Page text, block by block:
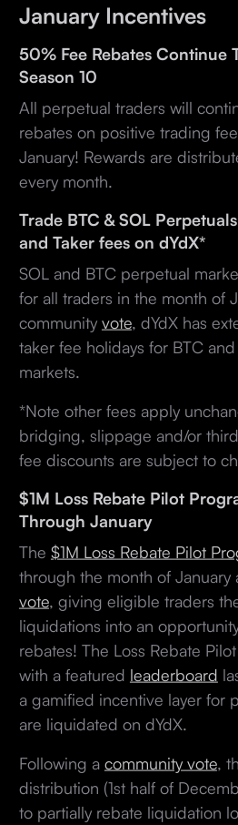
January Incentives
50% Fee Rebates Continue
Season 10
All perpetual traders will
rebates on positive trading
January! Rewards are
every month.
Trade BTC & SOL
and Taker fees on dYdX*
SOL and BTC perpetual
for all traders in the month of
community vote, dYdX has
taker fee holidays for BTC
markets.
*Note other fees apply
bridging, slippage and/or
fee discounts are subject to
$1M Loss Rebate Pilot
Through January
The $1M Loss Rebate Pilot
through the month of January
vote, giving eligible traders
liquidations into an
rebates! The Loss Rebate
with a featured leaderboard
a gamified incentive layer for
are liquidated on dYdX.
Following a community vote,
distribution (1st half of
to partially rebate liquidation